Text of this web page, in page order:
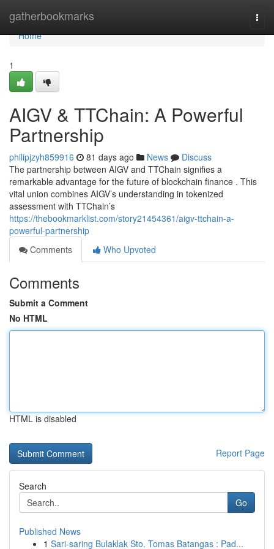
gatherbookmarks
Home
Home
1
AIGV & TTChain: A Powerful
Partnership
philipjzyh859916 81 days ago News
Discuss
The partnership between AIGV and TTChain signifies a
remarkable advantage for the future of blockchain finance . This
vital union combines AIGV’s understanding in tokenized
assessment with TTChain’s
https://thebookmarklist.com/story21454361/aigv-ttchain-a-
powerful-partnership
Comments
Who Upvoted
Comments
Submit a Comment
No HTML
HTML is disabled
Report Page
Search
Go
Published News
1 Sari-saring Bulaklak Sto. Tomas Batangas : Pad...